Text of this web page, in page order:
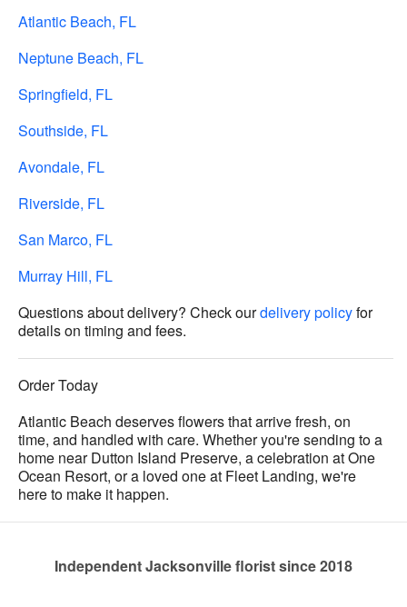
Atlantic Beach, FL
Neptune Beach, FL
Springfield, FL
Southside, FL
Avondale, FL
Riverside, FL
San Marco, FL
Murray Hill, FL
Questions about delivery? Check ourdelivery policyfor
details on timing and fees.
Order Today
Atlantic Beach deserves flowers that arrive fresh, on
time, and handled with care. Whether you're sending to a
home near Dutton Island Preserve, a celebration at One
Ocean Resort, or a loved one at Fleet Landing, we're
here to make it happen.
Independent Jacksonville florist since 2018